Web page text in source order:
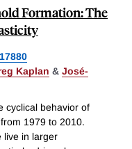
Formation: The
17880
Kaplan & José-
cyclical behavior of
1979 to 2010.
live in larger